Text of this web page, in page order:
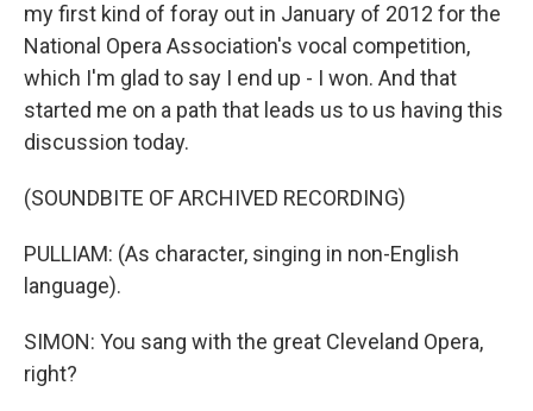
my first kind of foray out in January of 2012 for the
National Opera Association's vocal competition,
which I'm glad to say I end up - I won. And that
started me on a path that leads us to us having this
discussion today.
(SOUNDBITE OF ARCHIVED RECORDING)
PULLIAM: (As character, singing in non-English
language).
SIMON: You sang with the great Cleveland Opera,
right?